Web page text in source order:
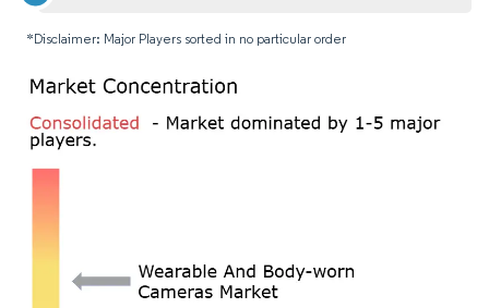
*Disclaimer: Major Players sorted in no particular order